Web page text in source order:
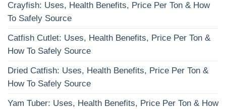
Crayfish: Uses, Health Benefits, Price Per Ton & How
To Safely Source
Catfish Cutlet: Uses, Health Benefits, Price Per Ton &
How To Safely Source
Dried Catfish: Uses, Health Benefits, Price Per Ton &
How To Safely Source
Yam Tuber: Uses, Health Benefits, Price Per Ton & How